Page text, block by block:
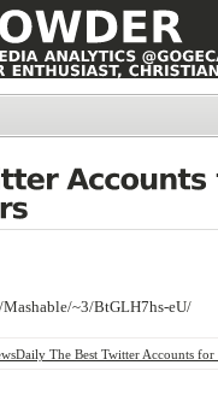
~3/BtGLH7hs-eU/
The Best Twitter Accounts for